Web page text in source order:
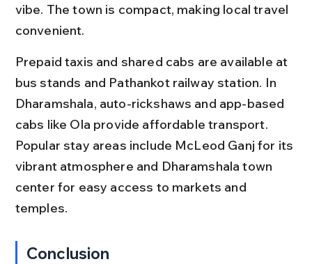
vibe. The town is compact, making local travel
convenient.
Prepaid taxis and shared cabs are available at
bus stands and Pathankot railway station. In
Dharamshala, auto-rickshaws and app-based
cabs like Ola provide affordable transport.
Popular stay areas include McLeod Ganj for its
vibrant atmosphere and Dharamshala town
center for easy access to markets and
temples.
Conclusion